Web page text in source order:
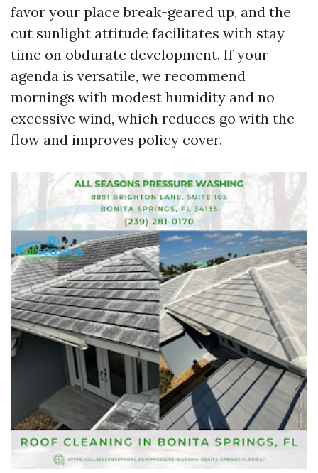
favor your place break-geared up, and the
cut sunlight attitude facilitates with stay
time on obdurate development. If your
agenda is versatile, we recommend
mornings with modest humidity and no
excessive wind, which reduces go with the
flow and improves policy cover.